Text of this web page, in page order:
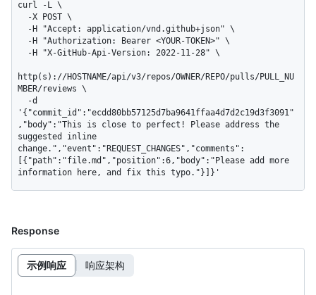
curl -L \
http(s)://HOSTNAME/api/v3/repos/OWNER/REPO/pulls/PULL_NU
MBER/reviews \
'{"commit_id":"ecdd80bb57125d7ba9641ffaa4d7d2c19d3f3091"
,"body":"This is close to perfect! Please address the
suggested inline
change.","event":"REQUEST_CHANGES","comments":
[{"path":"file.md","position":6,"body":"Please add more
information here, and fix this typo."}]}'
Response
示例响应 响应架构